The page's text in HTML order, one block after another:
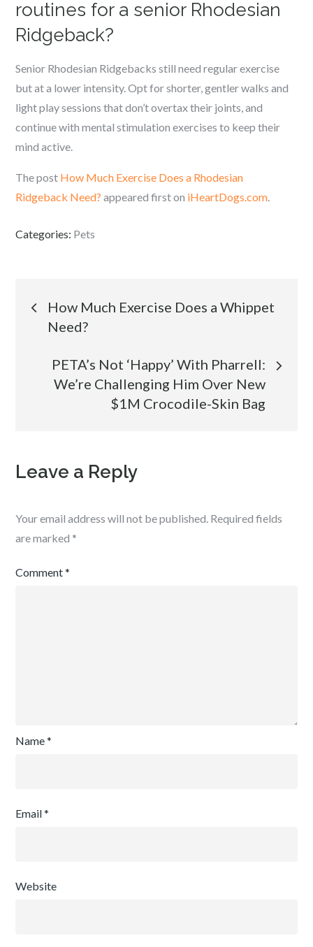
routines for a senior Rhodesian
Ridgeback?
Senior Rhodesian Ridgebacks still need regular exercise
but at a lower intensity. Opt for shorter, gentler walks and
light play sessions that don’t overtax their joints, and
continue with mental stimulation exercises to keep their
mind active.
The post How Much Exercise Does a Rhodesian
Ridgeback Need? appeared first on iHeartDogs.com.
Categories: Pets
Post
navigation
How Much Exercise Does a Whippet
Need?
PETA’s Not ‘Happy’ With Pharrell:
We’re Challenging Him Over New
$1M Crocodile-Skin Bag
Leave a Reply
Your email address will not be published. Required fields
are marked *
Comment*
Name*
Email*
Website